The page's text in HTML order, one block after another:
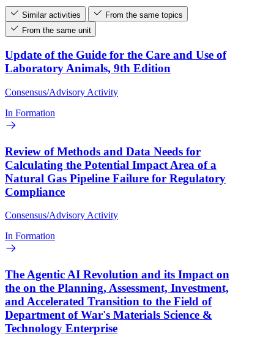
Similar activities
From the same topics
From the same unit
Update of the Guide for the Care and Use of
Laboratory Animals, 9th Edition
Consensus/Advisory Activity
In Formation
Review of Methods and Data Needs for
Calculating the Potential Impact Area of a
Natural Gas Pipeline Failure for Regulatory
Compliance
Consensus/Advisory Activity
In Formation
The Agentic AI Revolution and its Impact on
the on the Planning, Assessment, Investment,
and Accelerated Transition to the Field of
Department of War's Materials Science &
Technology Enterprise